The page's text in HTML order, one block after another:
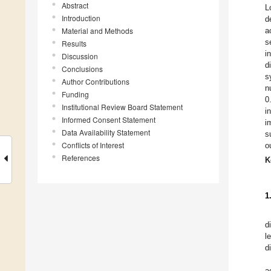
Abstract
Introduction
Material and Methods
Results
Discussion
Conclusions
Author Contributions
Funding
Institutional Review Board Statement
Informed Consent Statement
Data Availability Statement
Conflicts of Interest
References